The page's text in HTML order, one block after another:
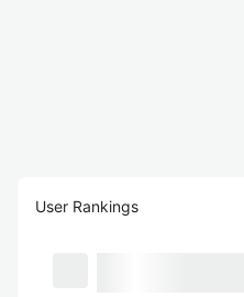
User Rankings